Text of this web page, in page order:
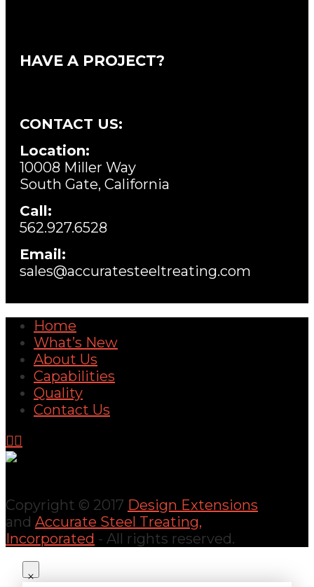
HAVE A PROJECT?
CONTACT US:
Location:
10008 Miller Way
South Gate, California
Call:
562.927.6528
Email:
sales@accuratesteeltreating.com
Home
What’s New
About Us
Capabilities
Quality
Contact Us
Copyright © 2017 Design Extensions
and Accurate Steel Treating,
Incorporated - All rights reserved.